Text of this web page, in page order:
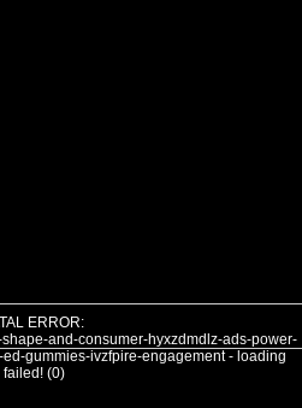
ERROR:
and-consumer-hyxzdmdlz-ads-power-
gummies-ivzfpire-engagement - loading
failed! (0)